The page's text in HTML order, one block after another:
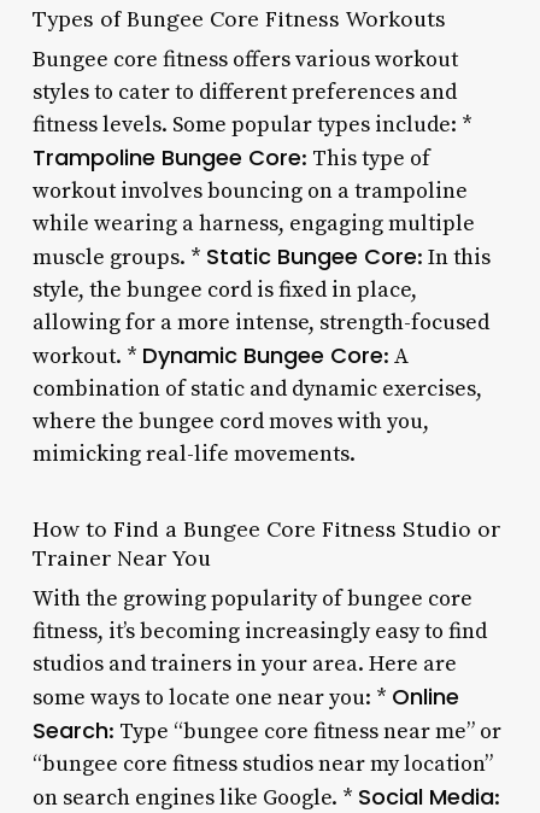
Types of Bungee Core Fitness Workouts
Bungee core fitness offers various workout
styles to cater to different preferences and
fitness levels. Some popular types include: *
Trampoline Bungee Core: This type of
workout involves bouncing on a trampoline
while wearing a harness, engaging multiple
muscle groups. * Static Bungee Core: In this
style, the bungee cord is fixed in place,
allowing for a more intense, strength-focused
workout. * Dynamic Bungee Core: A
combination of static and dynamic exercises,
where the bungee cord moves with you,
mimicking real-life movements.
How to Find a Bungee Core Fitness Studio or
Trainer Near You
With the growing popularity of bungee core
fitness, it’s becoming increasingly easy to find
studios and trainers in your area. Here are
some ways to locate one near you: * Online
Search: Type “bungee core fitness near me” or
“bungee core fitness studios near my location”
on search engines like Google. * Social Media: